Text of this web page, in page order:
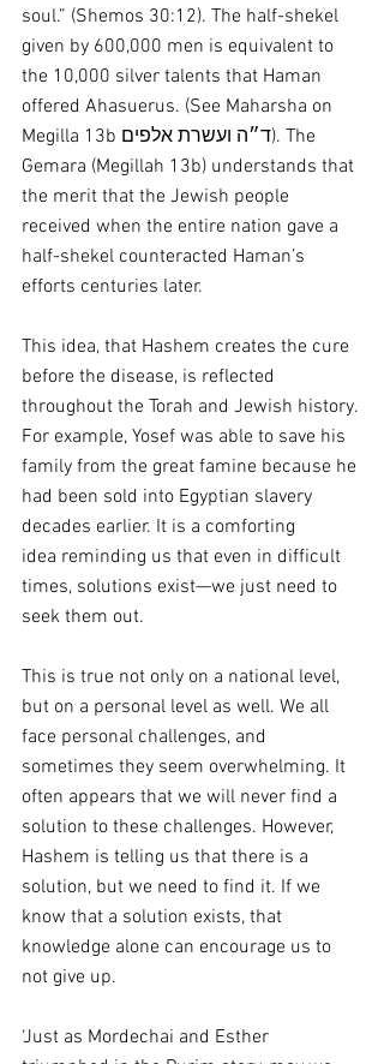
soul.” (Shemos 30:12). The half-shekel
given by 600,000 men is equivalent to
the 10,000 silver talents that Haman
offered Ahasuerus. (See Maharsha on
Megilla 13b ד״ה ועשרת אלפים). The
Gemara (Megillah 13b) understands that
the merit that the Jewish people
received when the entire nation gave a
half-shekel counteracted Haman’s
efforts centuries later.
This idea, that Hashem creates the cure
before the disease, is reflected
throughout the Torah and Jewish history.
For example, Yosef was able to save his
family from the great famine because he
had been sold into Egyptian slavery
decades earlier. It is a comforting
idea reminding us that even in difficult
times, solutions exist—we just need to
seek them out.
This is true not only on a national level,
but on a personal level as well. We all
face personal challenges, and
sometimes they seem overwhelming. It
often appears that we will never find a
solution to these challenges. However,
Hashem is telling us that there is a
solution, but we need to find it. If we
know that a solution exists, that
knowledge alone can encourage us to
not give up.
‘Just as Mordechai and Esther